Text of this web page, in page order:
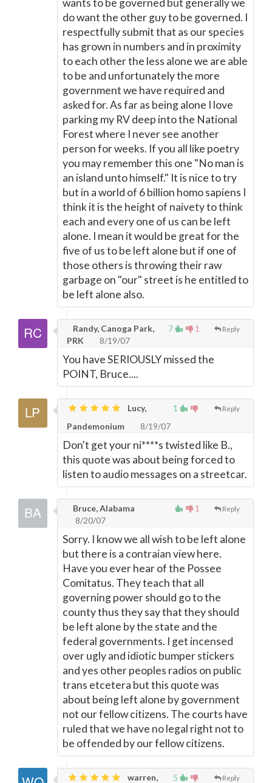
wants to be governed but generally we
do want the other guy to be governed. I
respectfully submit that as our species
has grown in numbers and in proximity
to each other the less alone we are able
to be and unfortunately the more
government we have required and
asked for. As far as being alone I love
parking my RV deep into the National
Forest where I never see another
person for weeks. If you all like poetry
you may remember this one "No man is
an island unto himself." It is nice to try
but in a world of 6 billion homo sapiens I
think it is the height of naivety to think
each and every one of us can be left
alone. I mean it would be great for the
five of us to be left alone but if one of
those others is throwing their raw
garbage on "our" street is he entitled to
be left alone also.
7 1 Reply
Randy, Canoga Park,
PRK
8/19/07
You have SERIOUSLY missed the
POINT, Bruce....
1 Reply
Lucy,
Pandemonium
8/19/07
Don't get your ni****s twisted like B.,
this quote was about being forced to
listen to audio messages on a streetcar.
1 Reply
Bruce, Alabama
8/20/07
Sorry. I know we all wish to be left alone
but there is a contraian view here.
Have you ever hear of the Possee
Comitatus. They teach that all
governing power should go to the
county thus they say that they should
be left alone by the state and the
federal governments. I get incensed
over ugly and idiotic bumper stickers
and yes other peoples radios on public
trans etcetera but this quote was
about being left alone by government
not our fellow citizens. The courts have
ruled that we have no legal right not to
be offended by our fellow citizens.
5 Reply
warren,